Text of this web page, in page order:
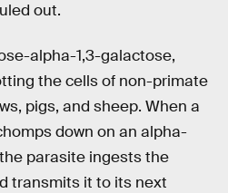
out.
alpha-1,3-galactose,
the cells of non-primate
pigs, and sheep. When a
down on an alpha-
parasite ingests the
transmits it to its next